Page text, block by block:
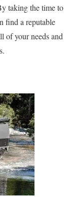
taking the time to
find a reputable
of your needs and